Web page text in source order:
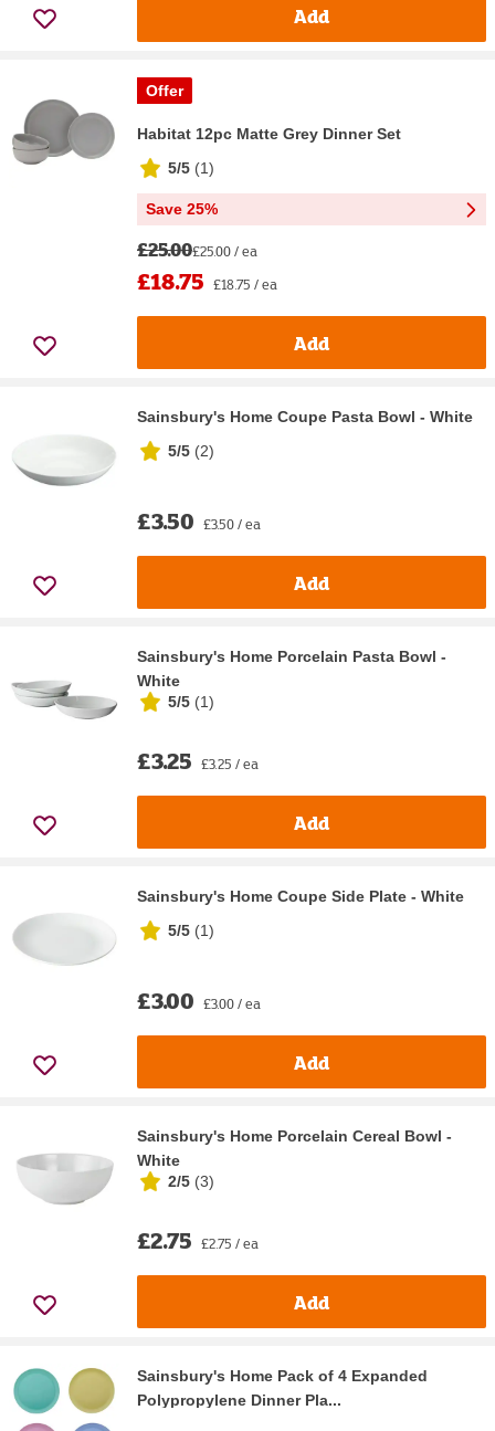
Add
Offer
Habitat 12pc Matte Grey Dinner Set
5/5 (1)
Save 25%
£25.00£25.00 / ea
£18.75 £18.75 / ea
Add
Sainsbury's Home Coupe Pasta Bowl - White
5/5 (2)
£3.50 £3.50 / ea
Add
Sainsbury's Home Porcelain Pasta Bowl -
White
5/5 (1)
£3.25 £3.25 / ea
Add
Sainsbury's Home Coupe Side Plate - White
5/5 (1)
£3.00 £3.00 / ea
Add
Sainsbury's Home Porcelain Cereal Bowl -
White
2/5 (3)
£2.75 £2.75 / ea
Add
Sainsbury's Home Pack of 4 Expanded
Polypropylene Dinner Pla...